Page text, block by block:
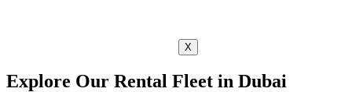
X
Explore Our Rental Fleet in Dubai